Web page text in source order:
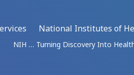
National Institutes of
NIH … Turning Discovery Into